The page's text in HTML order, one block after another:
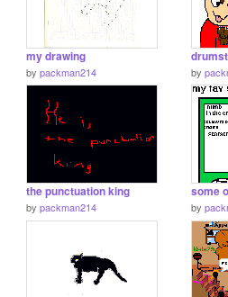
my drawing
by packman214 by
the punctuation king
by packman214
some
by